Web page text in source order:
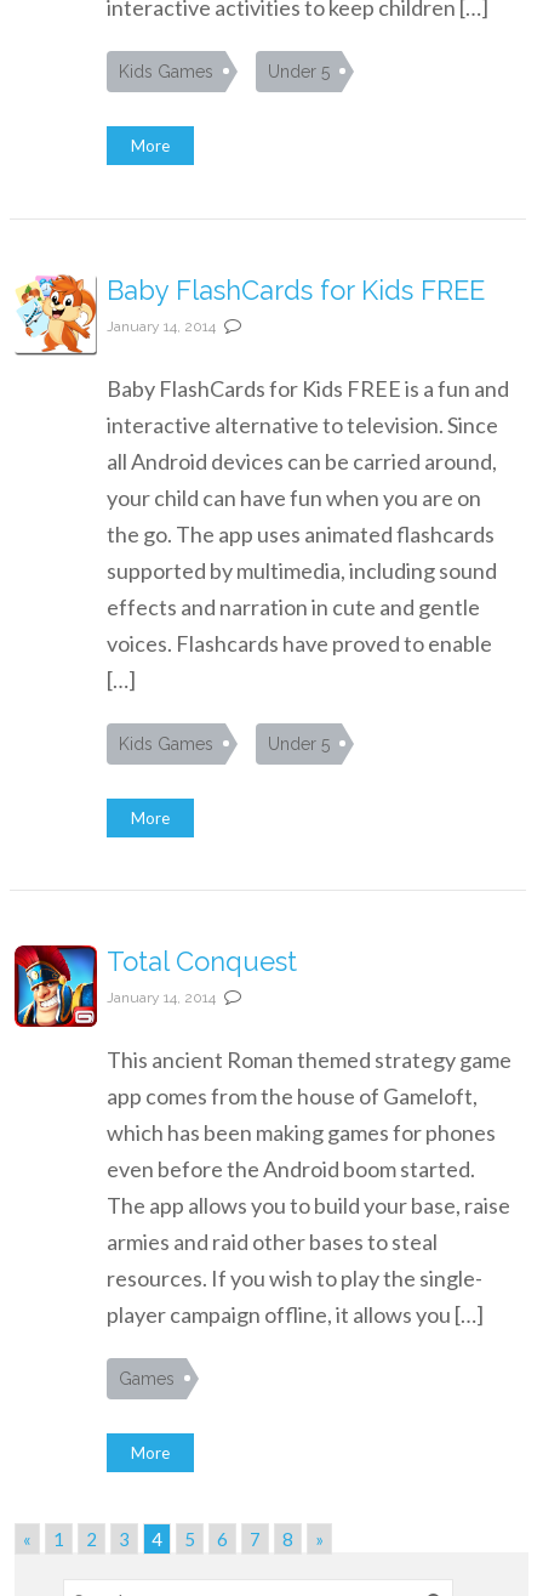
interactive activities to keep children […]
Kids Games Under 5
More
Baby FlashCards for Kids FREE
January 14, 2014
Baby FlashCards for Kids FREE is a fun and
interactive alternative to television. Since
all Android devices can be carried around,
your child can have fun when you are on
the go. The app uses animated flashcards
supported by multimedia, including sound
effects and narration in cute and gentle
voices. Flashcards have proved to enable
[…]
Kids Games Under 5
More
Total Conquest
January 14, 2014
This ancient Roman themed strategy game
app comes from the house of Gameloft,
which has been making games for phones
even before the Android boom started.
The app allows you to build your base, raise
armies and raid other bases to steal
resources. If you wish to play the single-
player campaign offline, it allows you […]
Games
More
« 1 2 3 4 5 6 7 8 »